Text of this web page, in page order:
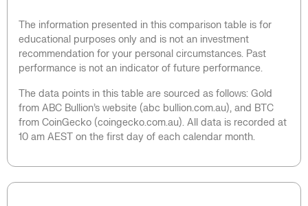
The information presented in this comparison table is for
educational purposes only and is not an investment
recommendation for your personal circumstances. Past
performance is not an indicator of future performance.
The data points in this table are sourced as follows: Gold
from ABC Bullion’s website (abc bullion.com.au), and BTC
from CoinGecko (coingecko.com.au). All data is recorded at
10 am AEST on the first day of each calendar month.